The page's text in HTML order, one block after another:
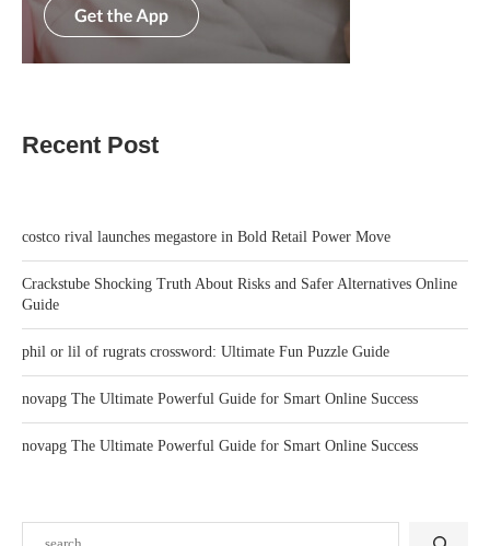
Recent Post
costco rival launches megastore in Bold Retail Power Move
Crackstube Shocking Truth About Risks and Safer Alternatives Online
Guide
phil or lil of rugrats crossword: Ultimate Fun Puzzle Guide
novapg The Ultimate Powerful Guide for Smart Online Success
novapg The Ultimate Powerful Guide for Smart Online Success